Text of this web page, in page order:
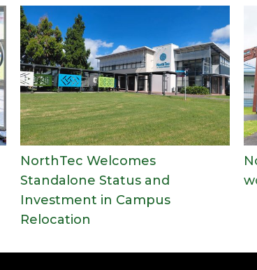
NorthTec Welcomes
Standalone Status and
Investment in Campus
Relocation